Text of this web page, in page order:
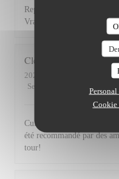
Cookie
Repas excellent de
Vraiment top. Je
Clemence
2026-07-29
- 20:00 - Guests
Service
Ambiance 5/
Cuisine, excellente et
été recommandé par des
tour!